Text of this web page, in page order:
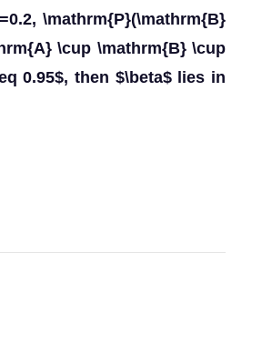
\mathrm{P}(\mathrm{B}
\cup \mathrm{B} \cup
0.95$, then $\beta$ lies in